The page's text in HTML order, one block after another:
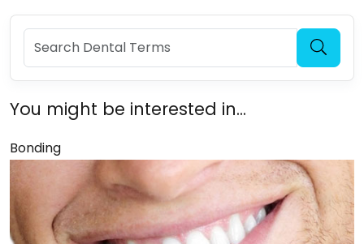
You might be interested in...
Bonding